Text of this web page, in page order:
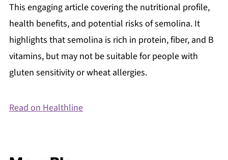
This engaging article covering the nutritional profile,
health benefits, and potential risks of semolina. It
highlights that semolina is rich in protein, fiber, and B
vitamins, but may not be suitable for people with
gluten sensitivity or wheat allergies.
Read on Healthline